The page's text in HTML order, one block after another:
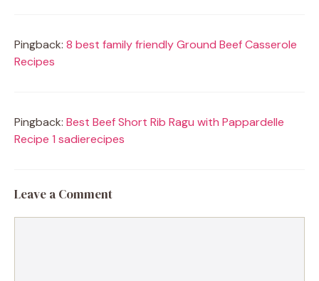
Pingback: 8 best family friendly Ground Beef Casserole
Recipes
Pingback: Best Beef Short Rib Ragu with Pappardelle
Recipe 1 sadierecipes
Leave a Comment